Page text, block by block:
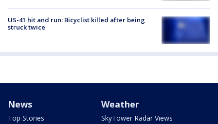
US-41 hit and run: Bicyclist killed after being
struck twice
News
Top Stories
Weather
SkyTower Radar Views